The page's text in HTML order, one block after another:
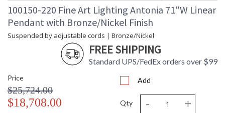
100150-220 Fine Art Lighting Antonia 71"W Linear
Pendant with Bronze/Nickel Finish
Suspended by adjustable cords | Bronze/Nickel
FREE SHIPPING
Standard UPS/FedEx orders over $99
Price
$25,724.00
$18,708.00
Add
Qty - +